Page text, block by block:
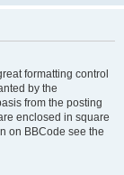
formatting control
by the
from the posting
enclosed in square
on BBCode see the